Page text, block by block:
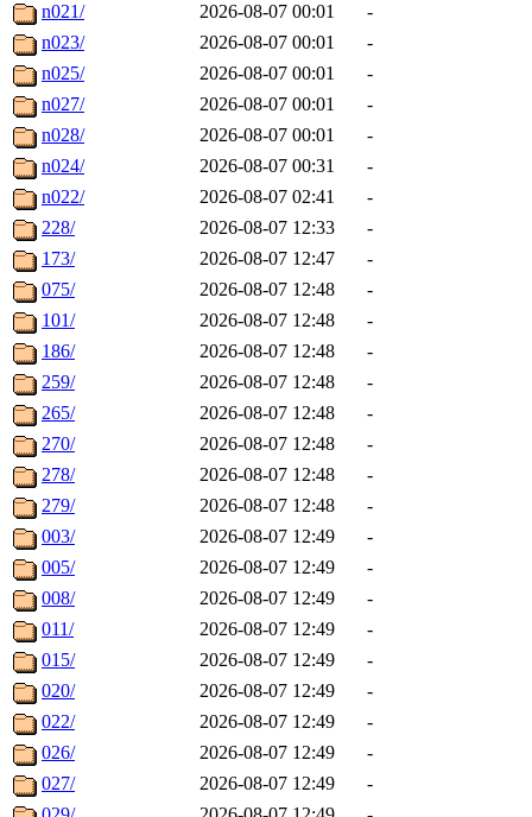
n021/
2026-08-07 00:01
-
n023/
2026-08-07 00:01
-
n025/
2026-08-07 00:01
-
n027/
2026-08-07 00:01
-
n028/
2026-08-07 00:01
-
n024/
2026-08-07 00:31
-
n022/
2026-08-07 02:41
-
228/
2026-08-07 12:33
-
173/
2026-08-07 12:47
-
075/
2026-08-07 12:48
-
101/
2026-08-07 12:48
-
186/
2026-08-07 12:48
-
259/
2026-08-07 12:48
-
265/
2026-08-07 12:48
-
270/
2026-08-07 12:48
-
278/
2026-08-07 12:48
-
279/
2026-08-07 12:48
-
003/
2026-08-07 12:49
-
005/
2026-08-07 12:49
-
008/
2026-08-07 12:49
-
011/
2026-08-07 12:49
-
015/
2026-08-07 12:49
-
020/
2026-08-07 12:49
-
022/
2026-08-07 12:49
-
026/
2026-08-07 12:49
-
027/
2026-08-07 12:49
-